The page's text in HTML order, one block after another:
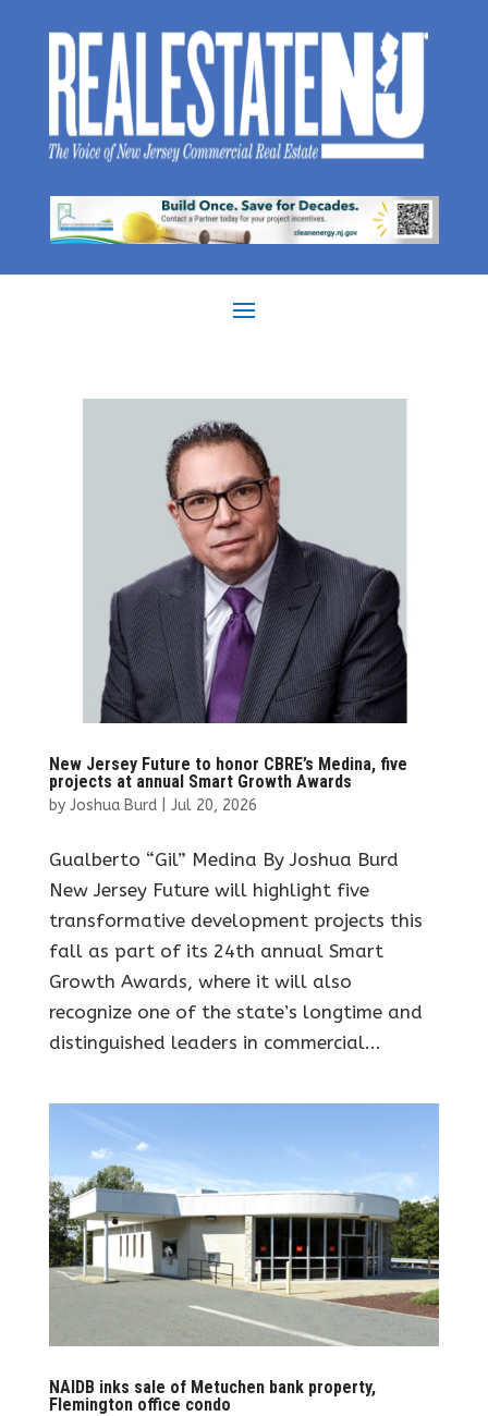
New Jersey Future to honor CBRE’s Medina, five
projects at annual Smart Growth Awards
by Joshua Burd| Jul 20, 2026
Gualberto “Gil” Medina By Joshua Burd
New Jersey Future will highlight five
transformative development projects this
fall as part of its 24th annual Smart
Growth Awards, where it will also
recognize one of the state’s longtime and
distinguished leaders in commercial...
NAIDB inks sale of Metuchen bank property,
Flemington office condo